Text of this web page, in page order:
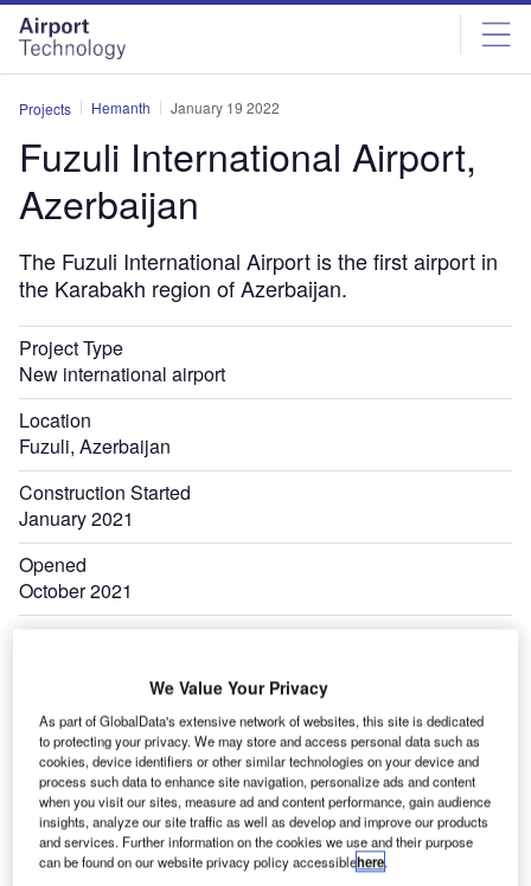
Skip
menu
Skip
page
content
Projects Hemanth January 19 2022
Fuzuli International Airport,
Azerbaijan
The Fuzuli International Airport is the first airport in
the Karabakh region of Azerbaijan.
Project Type
New international airport
Location
Fuzuli, Azerbaijan
Construction Started
January 2021
Opened
October 2021
We Value Your Privacy
As part of GlobalData's extensive network of websites, this site is dedicated
to protecting your privacy. We may store and access personal data such as
cookies, device identifiers or other similar technologies on your device and
process such data to enhance site navigation, personalize ads and content
when you visit our sites, measure ad and content performance, gain audience
insights, analyze our site traffic as well as develop and improve our products
and services. Further information on the cookies we use and their purpose
can be found on our website privacy policy accessiblehere.